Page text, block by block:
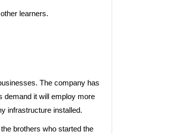
learners.
The company has
demand it will employ more
infrastructure installed.
brothers who started the